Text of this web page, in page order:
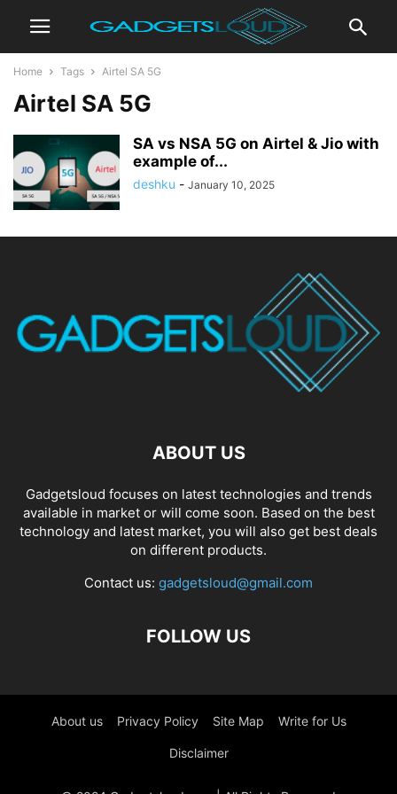
Home Tags Airtel SA 5G
Airtel SA 5G
SA vs NSA 5G on Airtel & Jio with
example of...
deshku - January 10, 2025
ABOUT US
Gadgetsloud focuses on latest technologies and trends
available in market or will come soon. Based on the best
technology and latest market, you will also get best deals
on different products.
Contact us: gadgetsloud@gmail.com
FOLLOW US
About us Privacy Policy Site Map Write for Us
Disclaimer